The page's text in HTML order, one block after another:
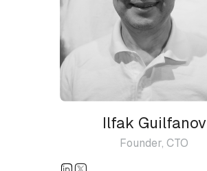
Ilfak Guilfanov
Founder, CTO